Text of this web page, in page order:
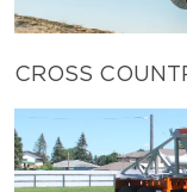
CROSS